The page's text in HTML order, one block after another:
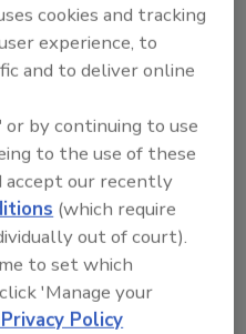
Content
cookies and tracking
experience, to
and to deliver online
by continuing to use
to the use of these
accept our recently
(which require
out of court).
to set which
'Manage your
Policy